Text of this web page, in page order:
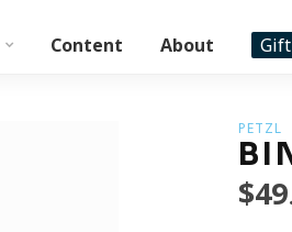
Content About
PETZL